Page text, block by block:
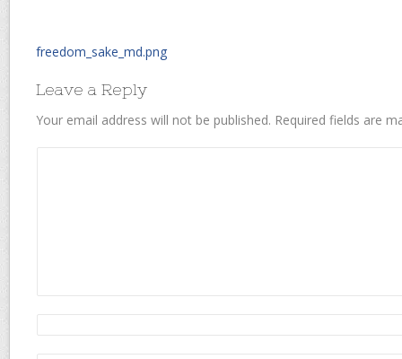
freedom_sake_md.png
Leave a Reply
Your email address will not be published. Required fields are